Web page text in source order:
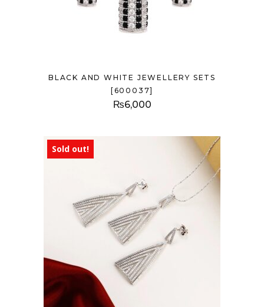
BLACK AND WHITE JEWELLERY SETS
[600037]
₨6,000
Sold out!